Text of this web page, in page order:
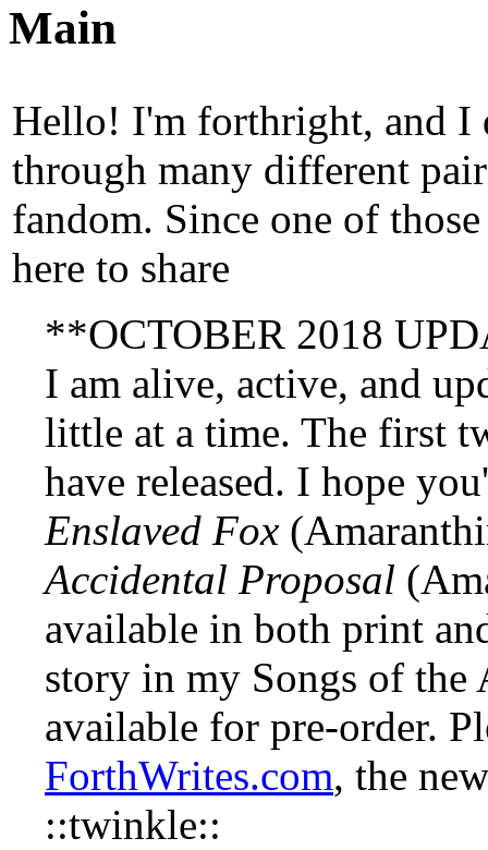
Main
Hello! I'm forthright, and I
through many different
fandom. Since one of
here to share
**OCTOBER 2018
I am alive, active, and
little at a time. The first
have released. I hope
Enslaved Fox
Accidental Proposal
available in both print
story in my Songs of the
available for pre-order.
ForthWrites.com, the
::twinkle::